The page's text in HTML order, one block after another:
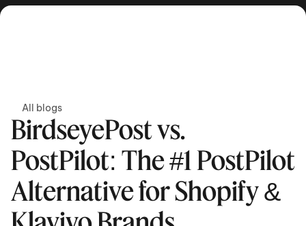
All blogs
BirdseyePost vs.
PostPilot: The #1 PostPilot
Alternative for Shopify &